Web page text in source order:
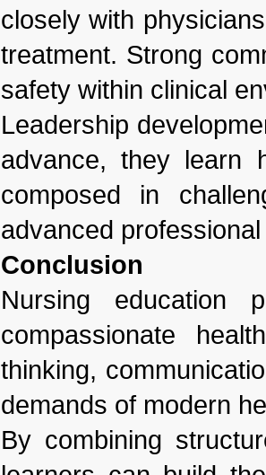
closely with
treatment. Strong
safety within clinical
Leadership
advance, they learn
composed in
advanced
Conclusion
Nursing education
compassionate
thinking,
demands of modern
By combining